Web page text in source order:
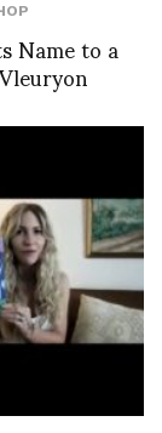
Name to a